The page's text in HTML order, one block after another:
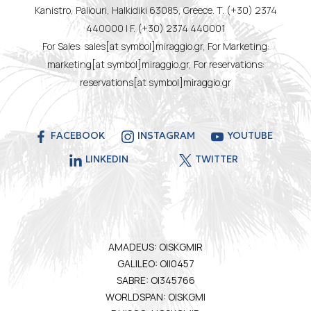
Kanistro, Paliouri, Halkidiki 63085, Greece. T. (+30) 2374
440000 | F. (+30) 2374 440001
For Sales: sales[at symbol]miraggio.gr, For Marketing:
marketing[at symbol]miraggio.gr, For reservations:
reservations[at symbol]miraggio.gr
FACEBOOK INSTAGRAM
YOUTUBE
LINKEDIN
TWITTER
AMADEUS: OISKGMIR
GALILEO: OII0457
SABRE: OI345766
WORLDSPAN: OISKGMI